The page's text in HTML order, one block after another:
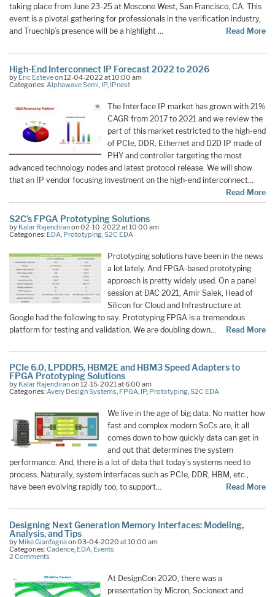
taking place from June 23-25 at Moscone West, San Francisco, CA. This
event is a pivotal gathering for professionals in the verification industry,
and Truechip’s presence will be a highlight …
Read More
High-End Interconnect IP Forecast 2022 to 2026
by Eric Esteveon 12-04-2022 at 10:00 am
Categories: Alphawave Semi IP IPnest
The Interface IP market has grown with 21%
CAGR from 2017 to 2021 and we review the
part of this market restricted to the high-end
of PCIe, DDR, Ethernet and D2D IP made of
PHY and controller targeting the most
advanced technology nodes and latest protocol release. We will show
that an IP vendor focusing investment on the high-end interconnect…
Read More
S2C’s FPGA Prototyping Solutions
by Kalar Rajendiranon 02-10-2022 at 10:00 am
Categories: EDA Prototyping S2C EDA
Prototyping solutions have been in the news
a lot lately. And FPGA-based prototyping
approach is pretty widely used. On a panel
session at DAC 2021, Amir Salek, Head of
Silicon for Cloud and Infrastructure at
Google had the following to say. Prototyping FPGA is a tremendous
platform for testing and validation. We are doubling down…
Read More
PCIe 6.0, LPDDR5, HBM2E and HBM3 Speed Adapters to
FPGA Prototyping Solutions
by Kalar Rajendiranon 12-15-2021 at 6:00 am
Categories:Avery Design Systems, FPGA, IP, Prototyping,S2C EDA
We live in the age of big data. No matter how
fast and complex modern SoCs are, it all
comes down to how quickly data can get in
and out that determines the system
performance. And, there is a lot of data that today’s systems need to
process. Naturally, system interfaces such as PCIe, DDR, HBM, etc.,
have been evolving rapidly too, to support…
Read More
Designing Next Generation Memory Interfaces: Modeling,
Analysis, and Tips
by Mike Gianfagnaon 03-04-2020 at 10:00 am
Categories:Cadence EDA Events
2 Comments
At DesignCon 2020, there was a
presentation by Micron, Socionext and